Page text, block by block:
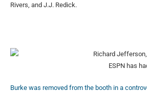
Rivers, and J.J. Redick.
ESPN has
Burke was removed from the booth in a